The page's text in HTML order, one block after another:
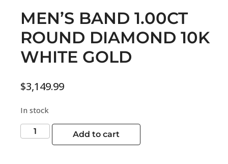
MEN’S BAND 1.00CT
ROUND DIAMOND 10K
WHITE GOLD
$3,149.99
In stock
Add to cart